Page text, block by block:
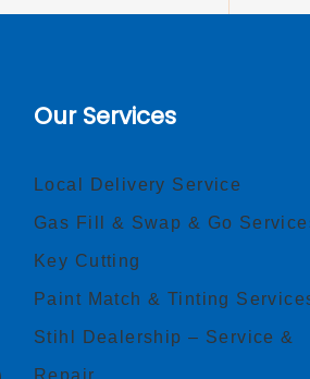
Our Services
Local Delivery Service
Gas Fill & Swap & Go
Key Cutting
Paint Match & Tinting
Stihl Dealership – Service &
Repair